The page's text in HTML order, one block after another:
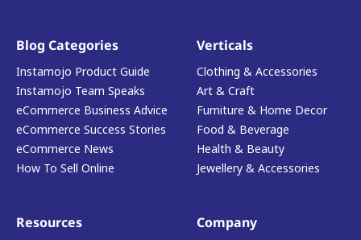
Blog Categories
Instamojo Product Guide
Instamojo Team Speaks
eCommerce Business Advice
eCommerce Success Stories
eCommerce News
How To Sell Online
Verticals
Clothing & Accessories
Art & Craft
Furniture & Home Decor
Food & Beverage
Health & Beauty
Jewellery & Accessories
Resources Company